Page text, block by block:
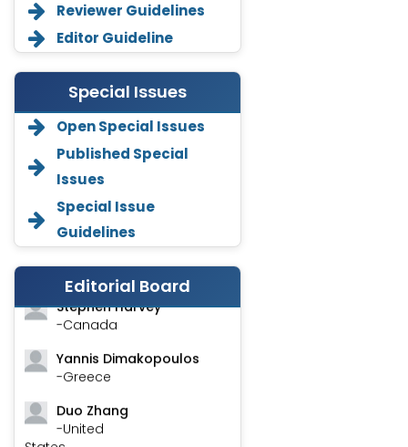
Reviewer Guidelines
Editor Guideline
Special Issues
Open Special Issues
Published Special
Issues
Special Issue
Guidelines
Editorial Board
Annemiek Van Spriel
Fengfeng Zhuang
-United States
Asimul Islam
-India
Stephen Harvey
-Canada
Yannis Dimakopoulos
-Greece
Duo Zhang
-United